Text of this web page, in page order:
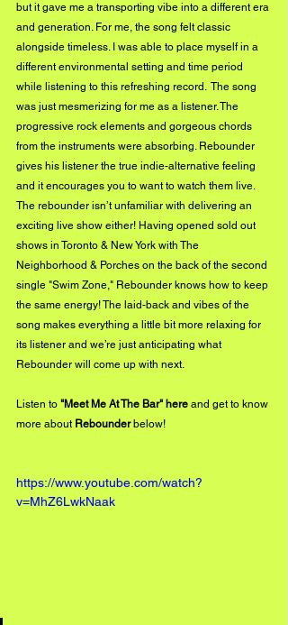
but it gave me a transporting vibe into a different era
and generation. For me, the song felt classic
alongside timeless. I was able to place myself in a
different environmental setting and time period
while listening to this refreshing record.  The song
was just mesmerizing for me as a listener. The
progressive rock elements and gorgeous chords
from the instruments were absorbing. Rebounder
gives his listener the true indie-alternative feeling
and it encourages you to want to watch them live.
The rebounder isn’t unfamiliar with delivering an
exciting live show either! Having opened sold out
shows in Toronto & New York with The
Neighborhood & Porches on the back of the second
single "Swim Zone," Rebounder knows how to keep
the same energy! The laid-back and vibes of the
song makes everything a little bit more relaxing for
its listener and we’re just anticipating what
Rebounder will come up with next.
Listen to "Meet Me At The Bar" here and get to know
more about Rebounder below!
https://www.youtube.com/watch?
v=MhZ6LwkNaak